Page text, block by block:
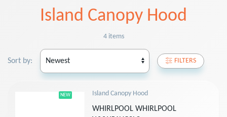
Island Canopy Hood
4 items
Sort by: FILTERS
NEW Island Canopy Hood
WHIRLPOOL WHIRLPOOL